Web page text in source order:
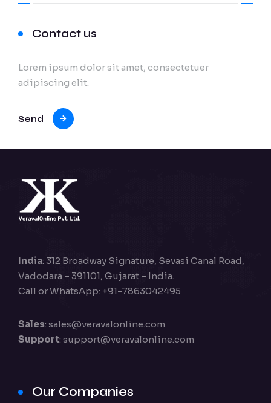
Contact us
Lorem ipsum dolor sit amet, consectetuer
adipiscing elit.
Send
India: 312 Broadway Signature, Sevasi Canal Road,
Vadodara – 391101, Gujarat – India.
Call or WhatsApp: +91-7863042495
Sales: sales@veravalonline.com
Support: support@veravalonline.com
Our Companies